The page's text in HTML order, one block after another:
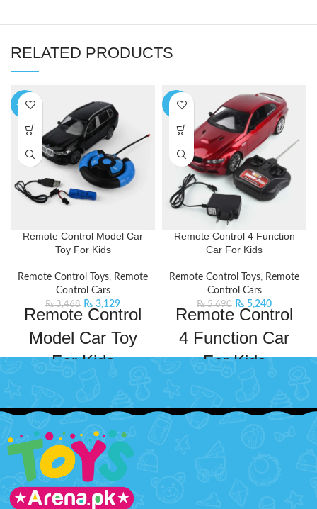
RELATED PRODUCTS
-10%
Remote Control Model Car
Toy For Kids
Remote Control Toys, Remote
Control Cars
₨3,468 ₨ 3,129
Remote Control
Model Car Toy
For Kids
and impeccable design,
entertained for hours. This car has
a powerful frequency that ensures
a long and fast operation. It will
provide fun hours and improve
your child's practical skills and
-8%
Remote Control 4 Function
Car For Kids
Remote Control Toys, Remote
Control Cars
₨5,690 ₨ 5,240
Remote Control
4 Function Car
For Kids
for ultimate maneuverability, with